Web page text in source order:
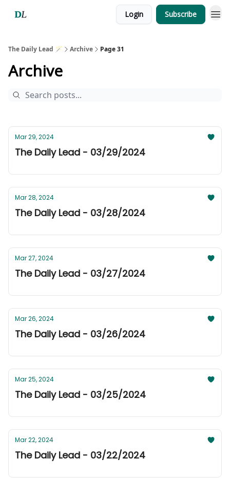
Login Subscribe
The Daily Lead 🪄 Archive Page 31
Archive
Mar 29, 2024
The Daily Lead - 03/29/2024
Mar 28, 2024
The Daily Lead - 03/28/2024
Mar 27, 2024
The Daily Lead - 03/27/2024
Mar 26, 2024
The Daily Lead - 03/26/2024
Mar 25, 2024
The Daily Lead - 03/25/2024
Mar 22, 2024
The Daily Lead - 03/22/2024